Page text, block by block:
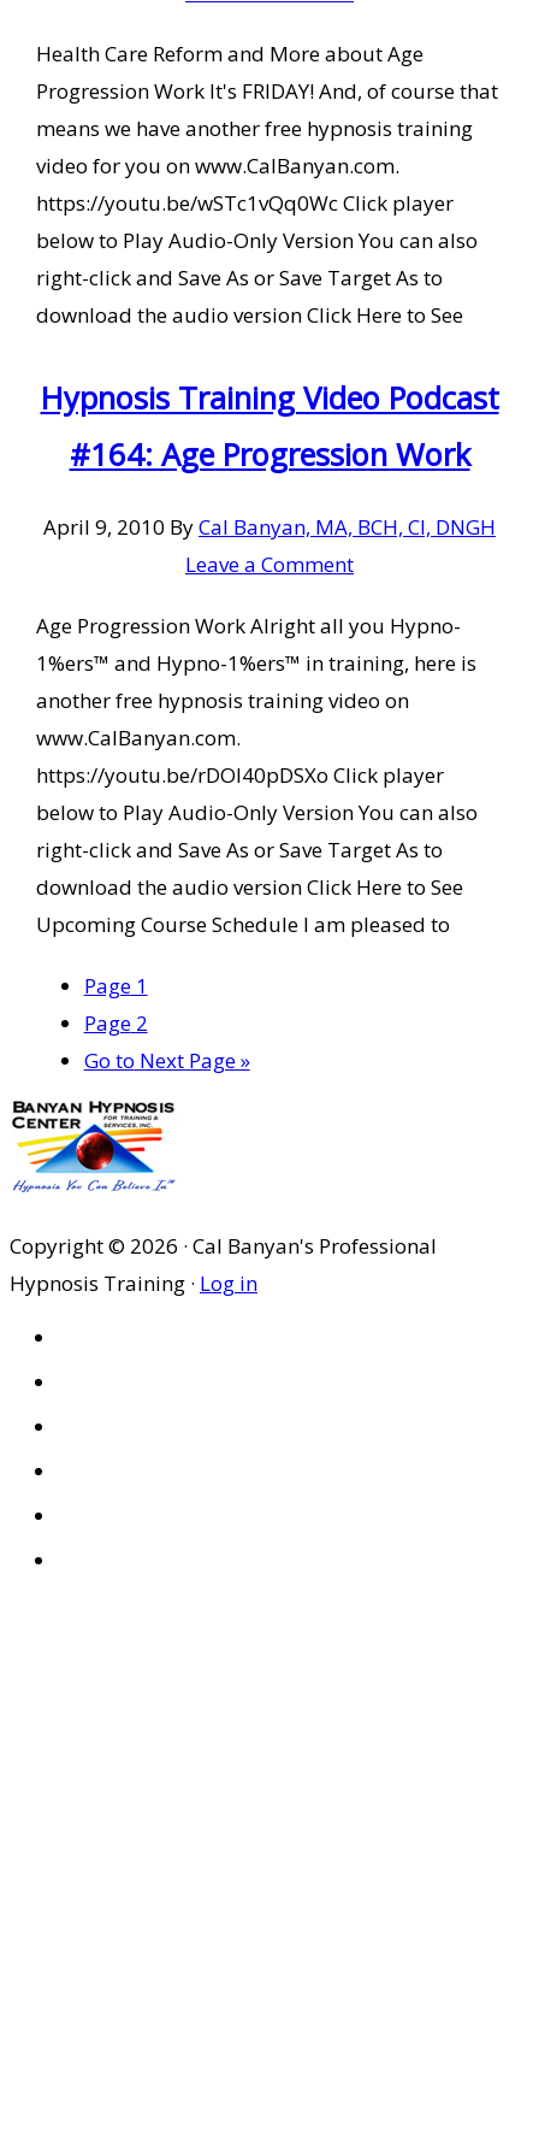
Health Care Reform and More about Age
Progression Work It's FRIDAY! And, of course that
means we have another free hypnosis training
video for you on www.CalBanyan.com.
https://youtu.be/wSTc1vQq0Wc Click player
below to Play Audio-Only Version You can also
right-click and Save As or Save Target As to
download the audio version Click Here to See
Hypnosis Training Video Podcast
#164: Age Progression Work
April 9, 2010 ByCal Banyan, MA, BCH, CI, DNGH
Leave a Comment
Age Progression Work Alright all you Hypno-
1%ers™ and Hypno-1%ers™ in training, here is
another free hypnosis training video on
www.CalBanyan.com.
https://youtu.be/rDOl40pDSXo Click player
below to Play Audio-Only Version You can also
right-click and Save As or Save Target As to
download the audio version Click Here to See
Upcoming Course Schedule I am pleased to
Page1
Page2
Go to Next Page »
Copyright © 2026 · Cal Banyan's Professional
Hypnosis Training · Log in